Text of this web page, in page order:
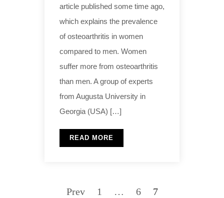
article published some time ago,
which explains the prevalence
of osteoarthritis in women
compared to men. Women
suffer more from osteoarthritis
than men. A group of experts
from Augusta University in
Georgia (USA) […]
READ MORE
Prev 1 … 6 7